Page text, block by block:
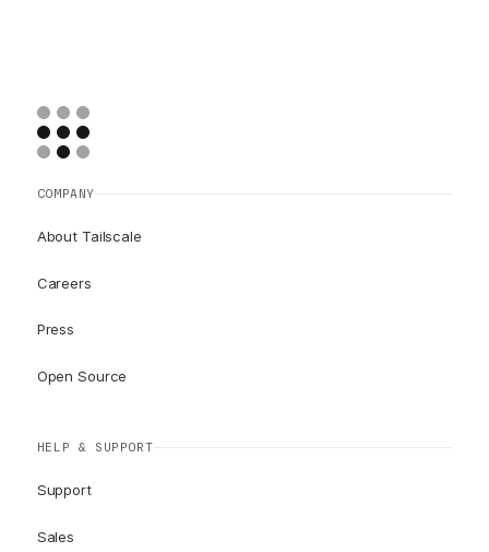
COMPANY
About Tailscale
Careers
Press
Open Source
HELP & SUPPORT
Support
Sales